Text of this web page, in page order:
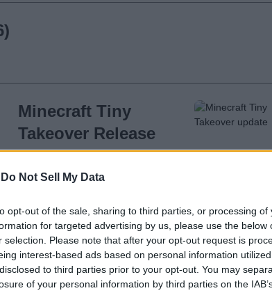
Do Not Sell My Data
opt-out of the sale, sharing to third parties, or processing of
for targeted advertising by us, please use the below
selection. Please note that after your opt-out request is
interest-based ads based on personal information
to third parties prior to your opt-out. You may
of your personal information by third parties on the
Minecraft Tiny
Takeover Release
Time (Countdown
Timer)
5 months ago
How to Make a Name
Tag in Minecraft